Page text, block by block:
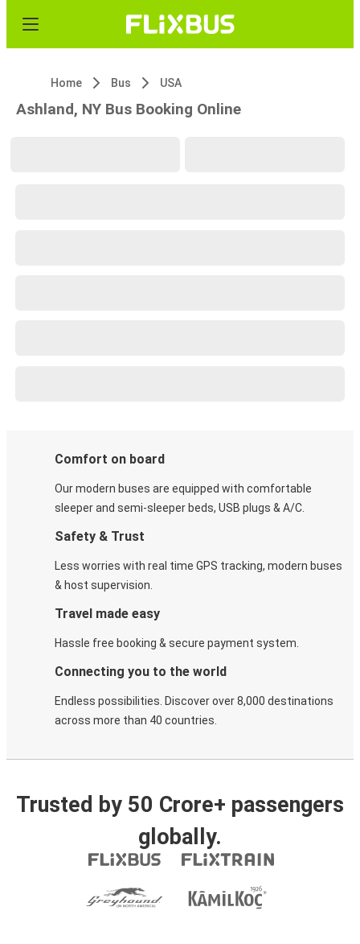
Home Bus USA
Ashland, NY Bus Booking Online
Comfort on board
Our modern buses are equipped with comfortable
sleeper and semi-sleeper beds, USB plugs & A/C​.
Safety & Trust
Less worries with real time GPS tracking, modern buses
& host supervision.
Travel made easy
Hassle free booking & secure payment system.
Connecting you to the world
Endless possibilities. Discover over 8,000 destinations
across more than 40 countries.
Trusted by 50 Crore+ passengers
globally.